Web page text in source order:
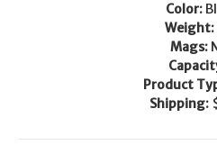
Color:
Weight:
Mags:
Product
Shipping: